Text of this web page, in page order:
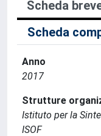
Scheda
Scheda
Anno
2017
Strutture
Istituto per la
ISOF